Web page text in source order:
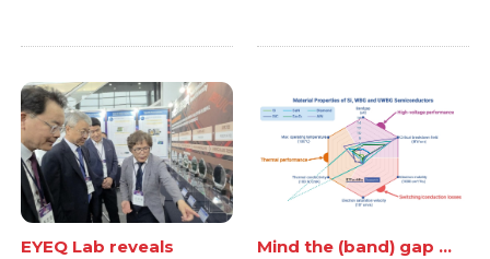
EYEQ Lab reveals
Mind the (band) gap ...